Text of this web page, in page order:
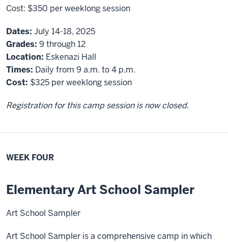
Cost: $350 per weeklong session
Dates: July 14-18, 2025
Grades: 9 through 12
Location: Eskenazi Hall
Times: Daily from 9 a.m. to 4 p.m.
Cost: $325 per weeklong session
Registration for this camp session is now closed.
WEEK FOUR
Elementary Art School Sampler
Art School Sampler
Art School Sampler is a comprehensive camp in which